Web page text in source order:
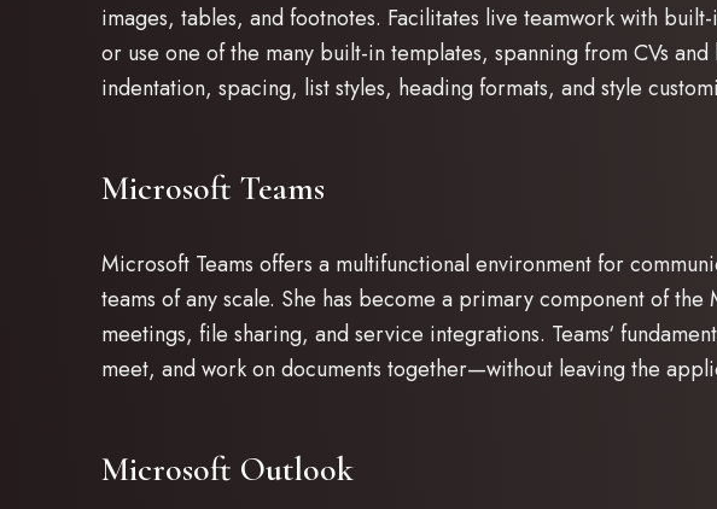
images, tables, and footnotes. Facilitates live teamwork with
or use one of the many built-in templates, spanning from CVs
indentation, spacing, list styles, heading formats, and style
Microsoft Teams
Microsoft Teams offers a multifunctional environment for
teams of any scale. She has become a primary component of
meetings, file sharing, and service integrations. Teams‘
meet, and work on documents together—without leaving the
Microsoft Outlook